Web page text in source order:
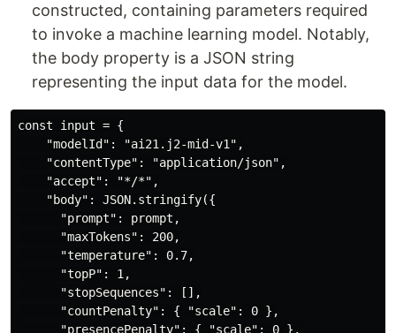
constructed, containing parameters required
to invoke a machine learning model. Notably,
the body property is a JSON string
representing the input data for the model.
const input = {
    "modelId": "ai21.j2-mid-v1",
    "contentType": "application/json",
    "accept": "*/*",
    "body": JSON.stringify({
      "prompt": prompt,
      "maxTokens": 200,
      "temperature": 0.7,
      "topP": 1,
      "stopSequences": [],
      "countPenalty": { "scale": 0 },
      "presencePenalty": { "scale": 0 },